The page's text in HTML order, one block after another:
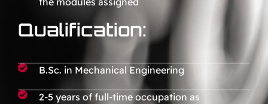
Qualification:
B.Sc. in Mechanical Engineering
2-5 years of full-time occupation as